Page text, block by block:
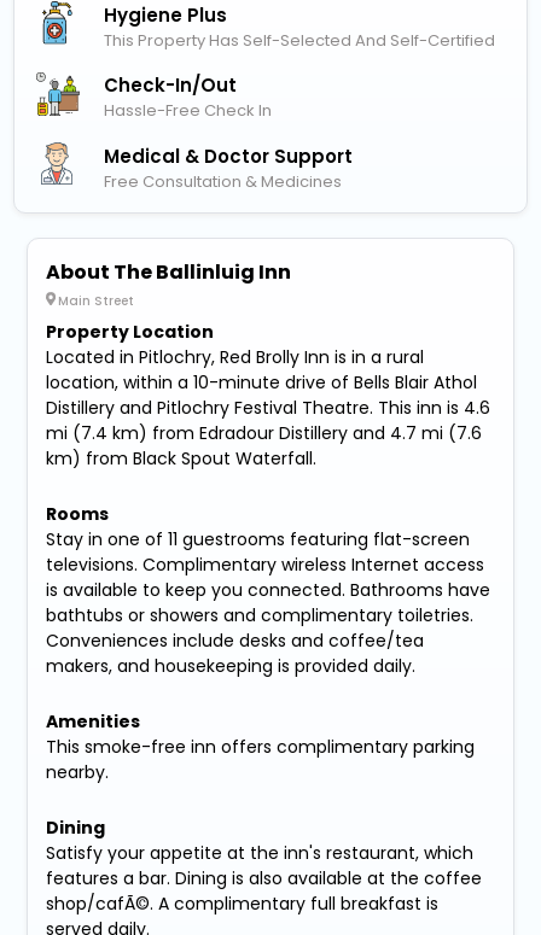
Hygiene Plus
This Property Has Self-Selected And Self-Certified
Check-In/out
Hassle-Free Check In
Medical & Doctor Support
Free Consultation & Medicines
About The Ballinluig Inn
Main Street
Property Location
Located in Pitlochry, Red Brolly Inn is in a rural
location, within a 10-minute drive of Bells Blair Athol
Distillery and Pitlochry Festival Theatre. This inn is 4.6
mi (7.4 km) from Edradour Distillery and 4.7 mi (7.6
km) from Black Spout Waterfall.
Rooms
Stay in one of 11 guestrooms featuring flat-screen
televisions. Complimentary wireless Internet access
is available to keep you connected. Bathrooms have
bathtubs or showers and complimentary toiletries.
Conveniences include desks and coffee/tea
makers, and housekeeping is provided daily.
Amenities
This smoke-free inn offers complimentary parking
nearby.
Dining
Satisfy your appetite at the inn's restaurant, which
features a bar. Dining is also available at the coffee
shop/cafÃ©. A complimentary full breakfast is
served daily.